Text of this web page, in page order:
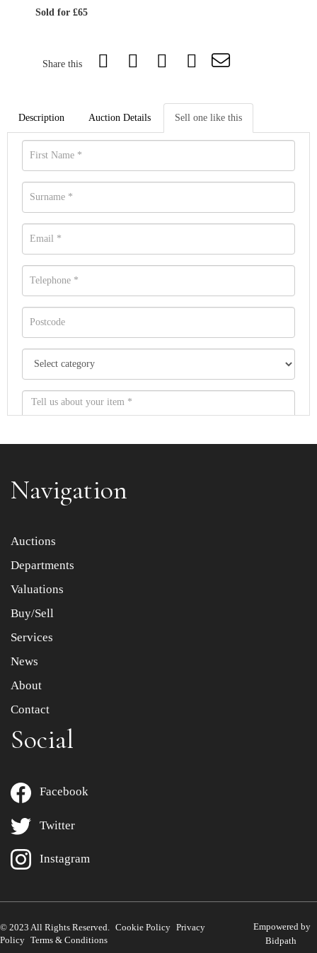
Sold for £65
Share this
Description Auction Details Sell one like this
Item images *
Drag and drop .jpg images here to upload, or click here
Navigation
Auctions
Departments
Valuations
Buy/Sell
Services
News
About
Contact
Social
Facebook
Twitter
Instagram
© 2023 All Rights Reserved. Cookie Policy Privacy
Policy Terms & Conditions
Empowered by
Bidpath